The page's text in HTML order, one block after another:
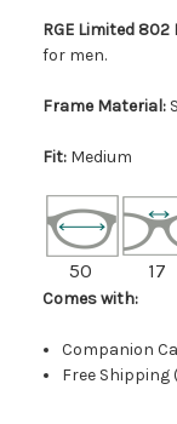
RGE Limited 802
for men.
Frame Material:
Fit: Medium
50 17
Comes with:
Companion
Free Shipping